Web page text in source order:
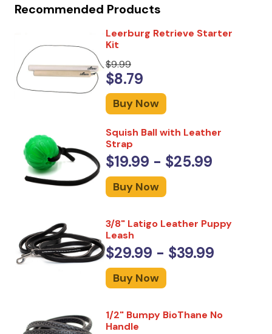
Recommended Products
Leerburg Retrieve Starter
Kit
$9.99
$8.79
Buy Now
Squish Ball with Leather
Strap
$19.99 - $25.99
Buy Now
3/8" Latigo Leather Puppy
Leash
$29.99 - $39.99
Buy Now
1/2" Bumpy BioThane No
Handle